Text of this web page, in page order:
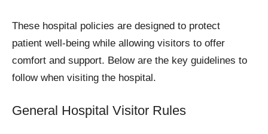
These hospital policies are designed to protect
patient well-being while allowing visitors to offer
comfort and support. Below are the key guidelines to
follow when visiting the hospital.
General Hospital Visitor Rules